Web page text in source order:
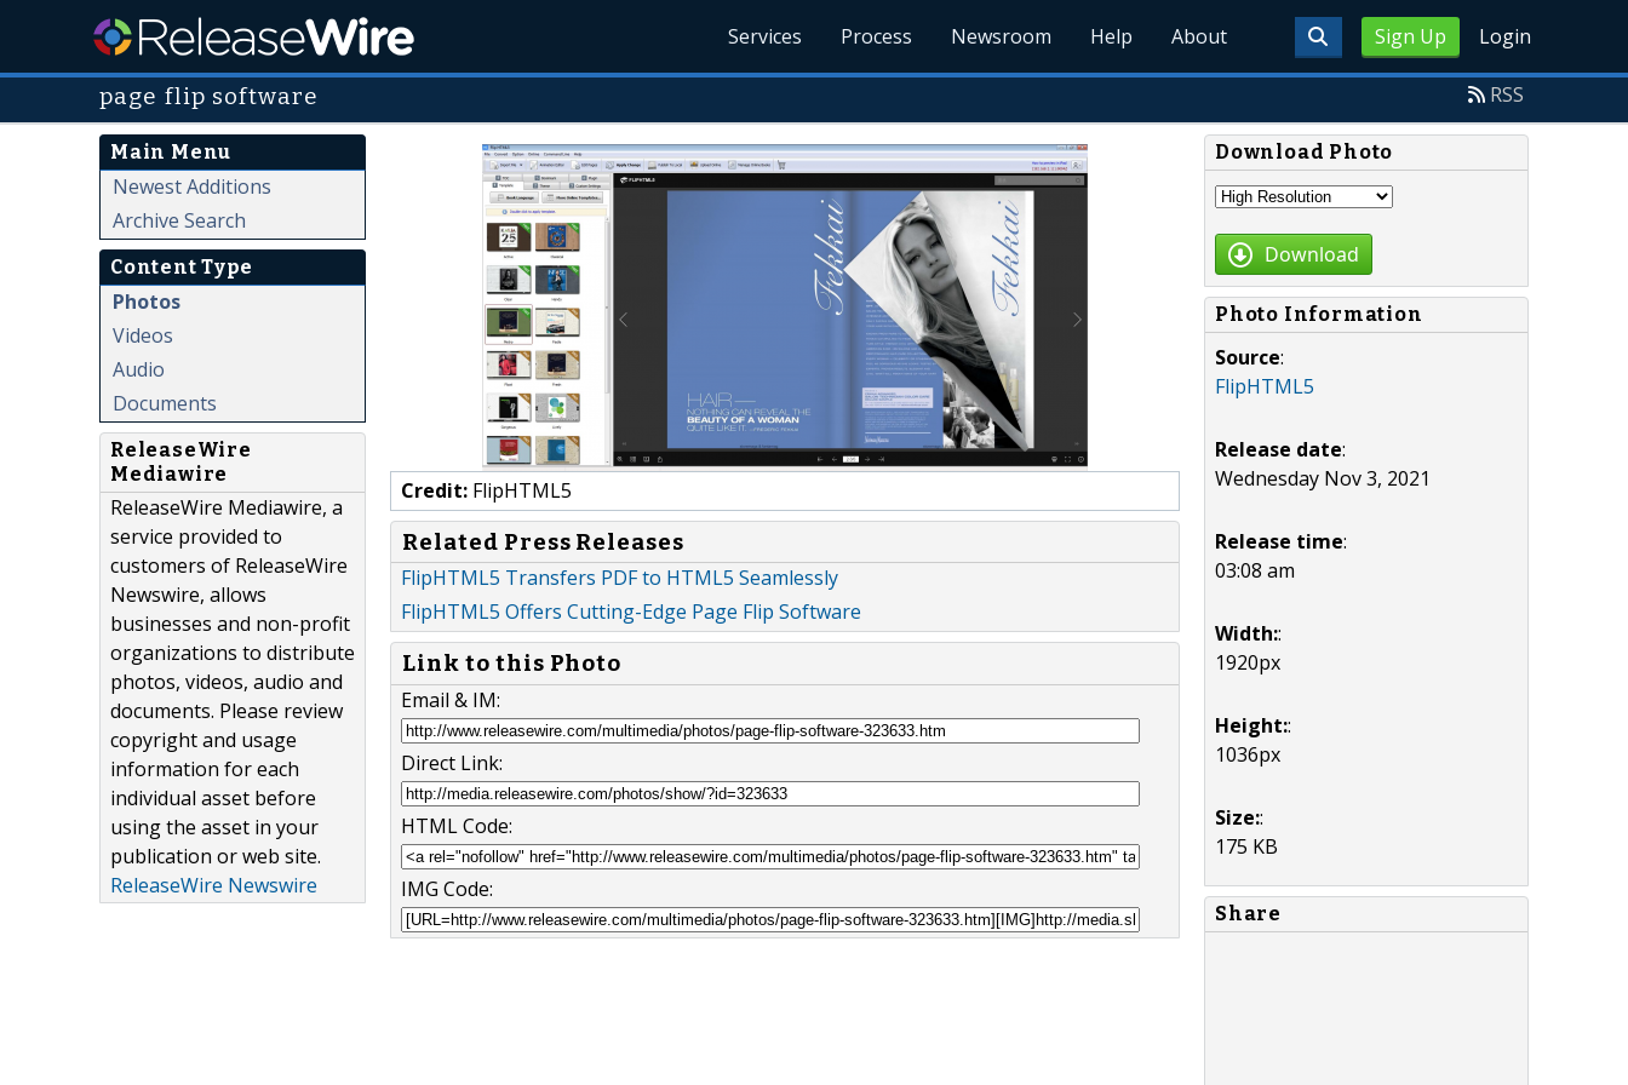
Sign Up Login
Services Process Newsroom Help About
page flip software RSS
Main Menu
Newest Additions
Archive Search
Content Type
Photos
Videos
Audio
Documents
ReleaseWire
Mediawire
ReleaseWire Mediawire, a
service provided to
customers of ReleaseWire
Newswire, allows
businesses and non-profit
organizations to distribute
photos, videos, audio and
documents. Please review
copyright and usage
information for each
individual asset before
using the asset in your
publication or web site.
ReleaseWire Newswire
Credit: FlipHTML5
Related Press Releases
FlipHTML5 Transfers PDF to HTML5 Seamlessly
FlipHTML5 Offers Cutting-Edge Page Flip Software
Link to this Photo
Email & IM:
Direct Link:
HTML Code:
IMG Code:
Download Photo
Download
Photo Information
Source:
FlipHTML5
Release date:
Wednesday Nov 3, 2021
Release time:
03:08 am
Width::
1920px
Height::
1036px
Size::
175 KB
Share